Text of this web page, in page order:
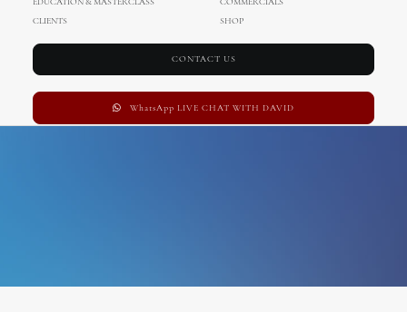
EDUCATION & MASTERCLASS
COMMERCIALS
CLIENTS
SHOP
CONTACT US
WhatsApp LIVE CHAT WITH DAVID